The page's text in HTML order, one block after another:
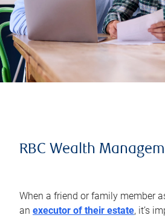
RBC Wealth
When a friend or family member
an executor of their estate, it’s